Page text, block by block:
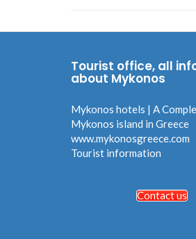
Tourist office, all
about Mykonos
Mykonos hotels | A
Mykonos island in Greece
www.mykonosgreece.com
Tourist information
Contact us